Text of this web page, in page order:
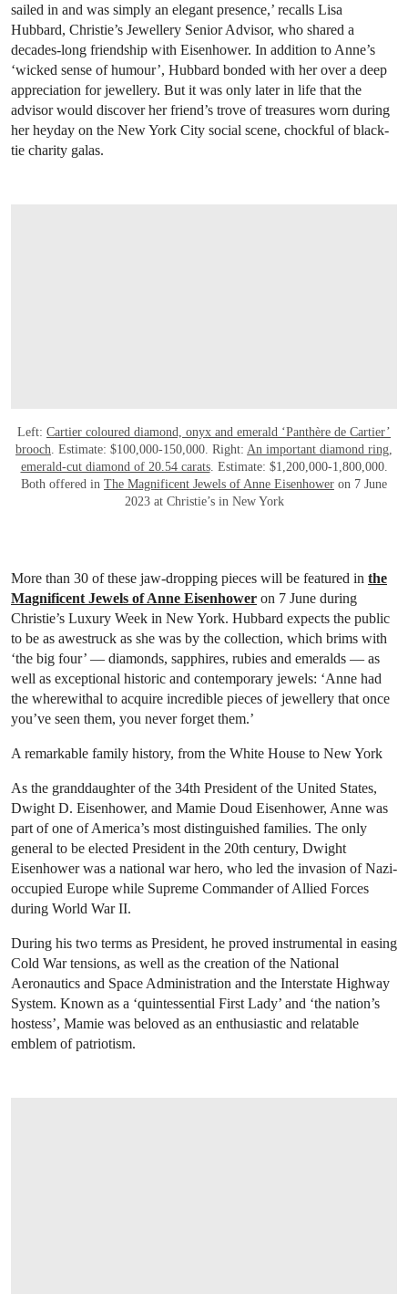
sailed in and was simply an elegant presence,’ recalls Lisa
Hubbard, Christie’s Jewellery Senior Advisor, who shared a
decades-long friendship with Eisenhower. In addition to Anne’s
‘wicked sense of humour’, Hubbard bonded with her over a deep
appreciation for jewellery. But it was only later in life that the
advisor would discover her friend’s trove of treasures worn during
her heyday on the New York City social scene, chockful of black-
tie charity galas.
Left: Cartier coloured diamond, onyx and emerald ‘Panthère de Cartier’
brooch. Estimate: $100,000-150,000. Right: An important diamond ring,
emerald-cut diamond of 20.54 carats. Estimate: $1,200,000-1,800,000.
Both offered in The Magnificent Jewels of Anne Eisenhower on 7 June
2023 at Christie’s in New York
More than 30 of these jaw-dropping pieces will be featured in the
Magnificent Jewels of Anne Eisenhower on 7 June during
Christie’s Luxury Week in New York. Hubbard expects the public
to be as awestruck as she was by the collection, which brims with
‘the big four’ — diamonds, sapphires, rubies and emeralds — as
well as exceptional historic and contemporary jewels: ‘Anne had
the wherewithal to acquire incredible pieces of jewellery that once
you’ve seen them, you never forget them.’
A remarkable family history, from the White House to New York
As the granddaughter of the 34th President of the United States,
Dwight D. Eisenhower, and Mamie Doud Eisenhower, Anne was
part of one of America’s most distinguished families. The only
general to be elected President in the 20th century, Dwight
Eisenhower was a national war hero, who led the invasion of Nazi-
occupied Europe while Supreme Commander of Allied Forces
during World War II.
During his two terms as President, he proved instrumental in easing
Cold War tensions, as well as the creation of the National
Aeronautics and Space Administration and the Interstate Highway
System. Known as a ‘quintessential First Lady’ and ‘the nation’s
hostess’, Mamie was beloved as an enthusiastic and relatable
emblem of patriotism.